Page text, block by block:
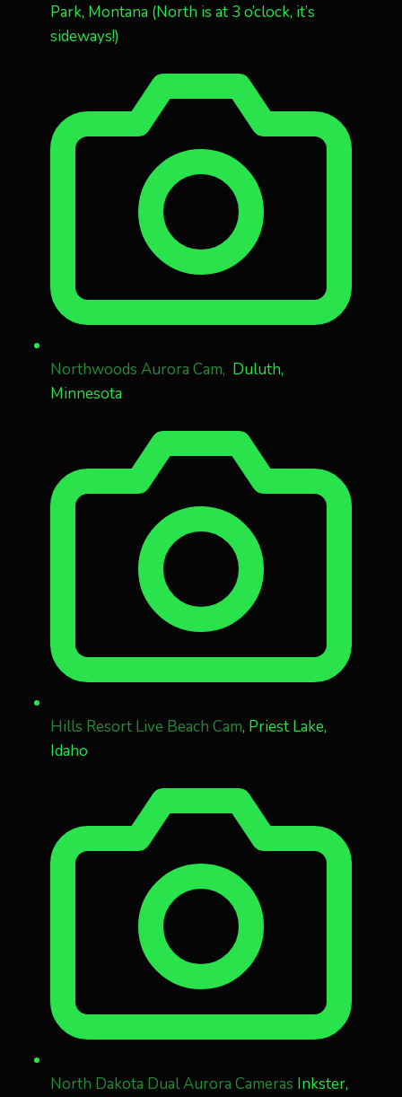
Park, Montana (North is at 3 o’clock, it’s
sideways!)
Northwoods Aurora Cam, Duluth,
Minnesota
Hills Resort Live Beach Cam, Priest Lake,
Idaho
North Dakota Dual Aurora Cameras Inkster,